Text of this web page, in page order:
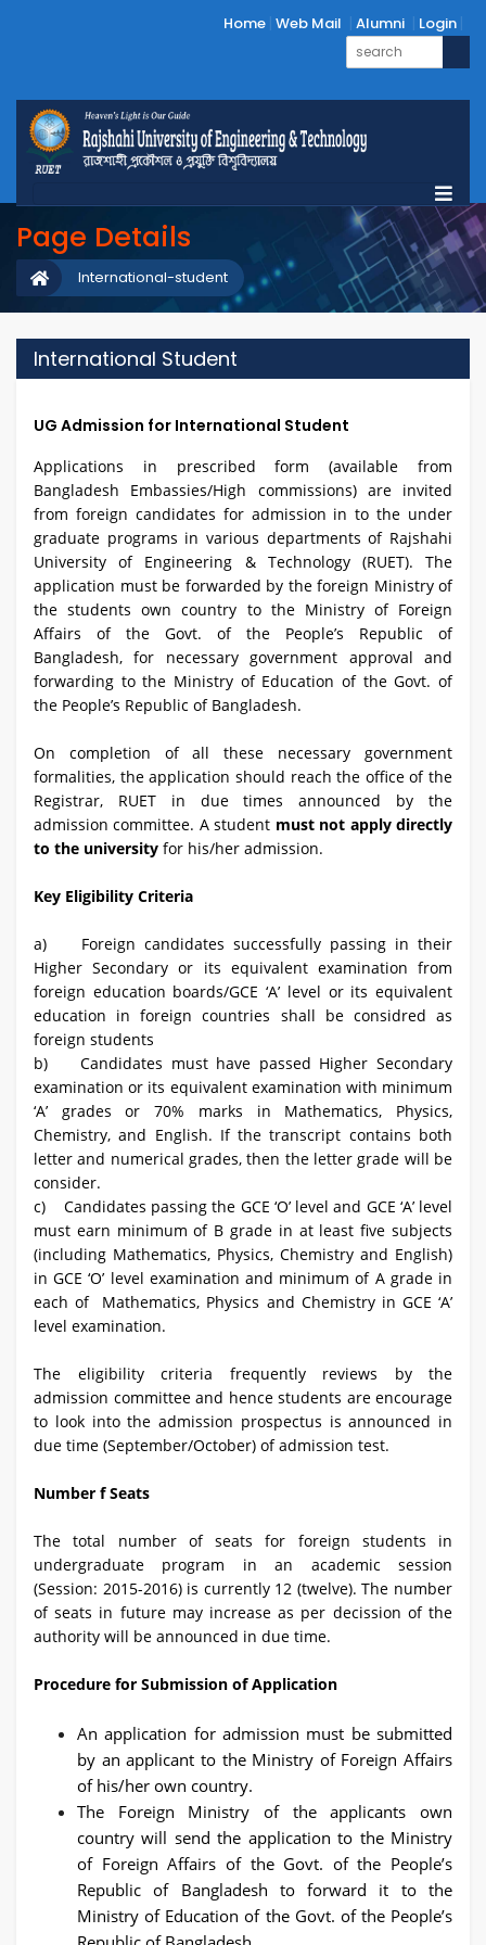
Home Web Mail Alumni Login
Page Details
International-student
International Student
UG Admission for International Student
Applications in prescribed form (available from
Bangladesh Embassies/High commissions) are invited
from foreign candidates for admission in to the under
graduate programs in various departments of Rajshahi
University of Engineering & Technology (RUET). The
application must be forwarded by the foreign Ministry of
the students own country to the Ministry of Foreign
Affairs of the Govt. of the People’s Republic of
Bangladesh, for necessary government approval and
forwarding to the Ministry of Education of the Govt. of
the People’s Republic of Bangladesh.
On completion of all these necessary government
formalities, the application should reach the office of the
Registrar, RUET in due times announced by the
admission committee. A student must not apply directly
to the university for his/her admission.
Key Eligibility Criteria
a) Foreign candidates successfully passing in their
Higher Secondary or its equivalent examination from
foreign education boards/GCE ‘A’ level or its equivalent
education in foreign countries shall be considred as
foreign students
b) Candidates must have passed Higher Secondary
examination or its equivalent examination with minimum
‘A’ grades or 70% marks in Mathematics, Physics,
Chemistry, and English. If the transcript contains both
letter and numerical grades, then the letter grade will be
consider.
c) Candidates passing the GCE ‘O’ level and GCE ‘A’ level
must earn minimum of B grade in at least five subjects
(including Mathematics, Physics, Chemistry and English)
in GCE ‘O’ level examination and minimum of A grade in
each of Mathematics, Physics and Chemistry in GCE ‘A’
level examination.
The eligibility criteria frequently reviews by the
admission committee and hence students are encourage
to look into the admission prospectus is announced in
due time (September/October) of admission test.
Number f Seats
The total number of seats for foreign students in
undergraduate program in an academic session
(Session: 2015-2016) is currently 12 (twelve). The number
of seats in future may increase as per decission of the
authority will be announced in due time.
Procedure for Submission of Application
An application for admission must be submitted
by an applicant to the Ministry of Foreign Affairs
of his/her own country.
The Foreign Ministry of the applicants own
country will send the application to the Ministry
of Foreign Affairs of the Govt. of the People’s
Republic of Bangladesh to forward it to the
Ministry of Education of the Govt. of the People’s